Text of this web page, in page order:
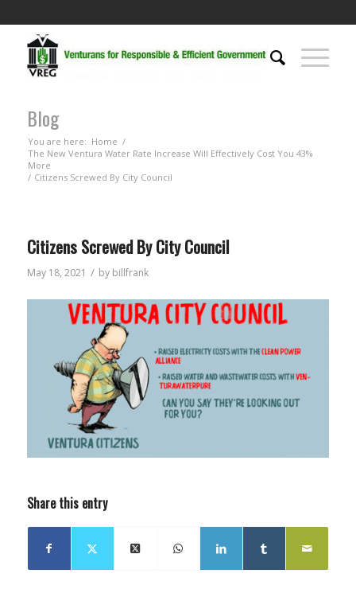
Blog
You are here: Home /
The New Ventura Water Rate Increase Will Effectively Cost You 43%
More
/ Citizens Screwed By City Council
Citizens Screwed By City Council
May 18, 2021 / by billfrank
Share this entry